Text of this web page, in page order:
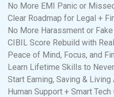
No More EMI Panic or
Clear Roadmap for Legal +
No More Harassment or
CIBIL Score Rebuild with
Peace of Mind, Focus, and
Learn Lifetime Skills to
Start Earning, Saving & Living
Human Support + Smart